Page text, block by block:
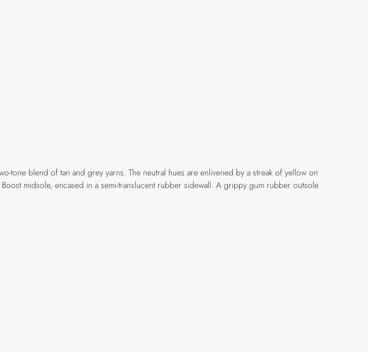
tone blend of tan and grey yarns. The neutral hues are enlivened by a streak of yellow on
midsole, encased in a semi-translucent rubber sidewall. A grippy gum rubber outsole